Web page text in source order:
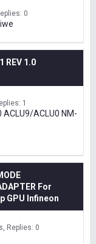
0
REV 1.0
1
ACLU9/ACLU0 NM-
For
GPU Infineon
Replies: 0